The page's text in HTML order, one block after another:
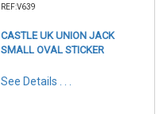
REF:V639
CASTLE UK UNION JACK
SMALL OVAL STICKER
See Details . . .